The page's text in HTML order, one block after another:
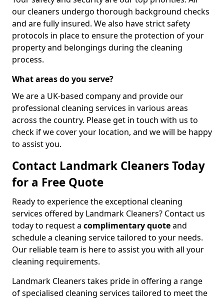
our cleaners undergo thorough background checks
and are fully insured. We also have strict safety
protocols in place to ensure the protection of your
property and belongings during the cleaning
process.
What areas do you serve?
We are a UK-based company and provide our
professional cleaning services in various areas
across the country. Please get in touch with us to
check if we cover your location, and we will be happy
to assist you.
Contact Landmark Cleaners Today
for a Free Quote
Ready to experience the exceptional cleaning
services offered by Landmark Cleaners? Contact us
today to request a complimentary quoteand
schedule a cleaning service tailored to your needs.
Our reliable team is here to assist you with all your
cleaning requirements.
Landmark Cleaners takes pride in offering a range
of specialised cleaning services tailored to meet the